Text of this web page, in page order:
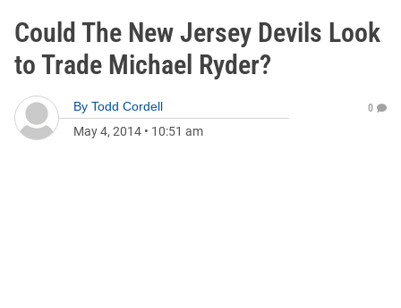
Could The New Jersey Devils Look
to Trade Michael Ryder?
By Todd Cordell
May 4, 2014 • 10:51 am
0